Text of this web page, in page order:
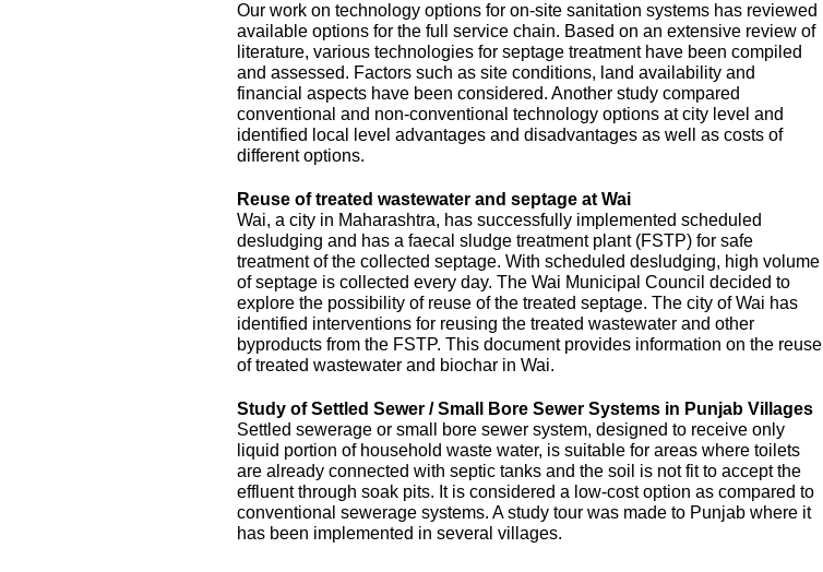
Our work on technology options for on-site sanitation systems has reviewed
available options for the full service chain. Based on an extensive review of
literature, various technologies for septage treatment have been compiled
and assessed. Factors such as site conditions, land availability and
financial aspects have been considered. Another study compared
conventional and non-conventional technology options at city level and
identified local level advantages and disadvantages as well as costs of
different options.
Reuse of treated wastewater and septage at Wai
Wai, a city in Maharashtra, has successfully implemented scheduled
desludging and has a faecal sludge treatment plant (FSTP) for safe
treatment of the collected septage. With scheduled desludging, high volume
of septage is collected every day. The Wai Municipal Council decided to
explore the possibility of reuse of the treated septage. The city of Wai has
identified interventions for reusing the treated wastewater and other
byproducts from the FSTP. This document provides information on the reuse
of treated wastewater and biochar in Wai.
Study of Settled Sewer / Small Bore Sewer Systems in Punjab Villages
Settled sewerage or small bore sewer system, designed to receive only
liquid portion of household waste water, is suitable for areas where toilets
are already connected with septic tanks and the soil is not fit to accept the
effluent through soak pits. It is considered a low-cost option as compared to
conventional sewerage systems. A study tour was made to Punjab where it
has been implemented in several villages.